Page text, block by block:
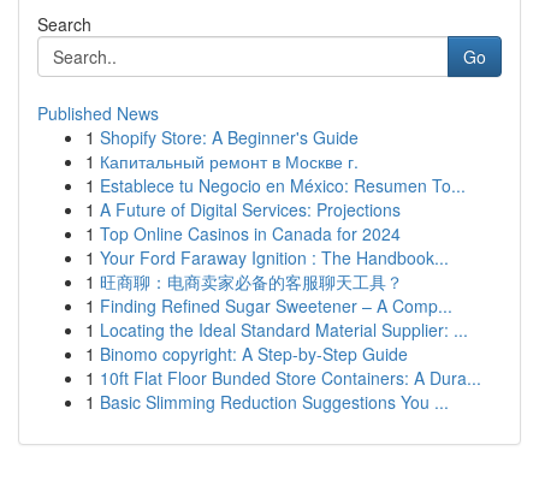
Search
Go
Published News
1 Shopify Store: A Beginner's Guide
1 Капитальный ремонт в Москве г.
1 Establece tu Negocio en México: Resumen To...
1 A Future of Digital Services: Projections
1 Top Online Casinos in Canada for 2024
1 Your Ford Faraway Ignition : The Handbook...
1 旺商聊：电商卖家必备的客服聊天工具？
1 Finding Refined Sugar Sweetener – A Comp...
1 Locating the Ideal Standard Material Supplier: ...
1 Binomo copyright: A Step-by-Step Guide
1 10ft Flat Floor Bunded Store Containers: A Dura...
1 Basic Slimming Reduction Suggestions You ...